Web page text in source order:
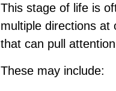
This stage of life is
multiple directions at
that can pull
These may include: